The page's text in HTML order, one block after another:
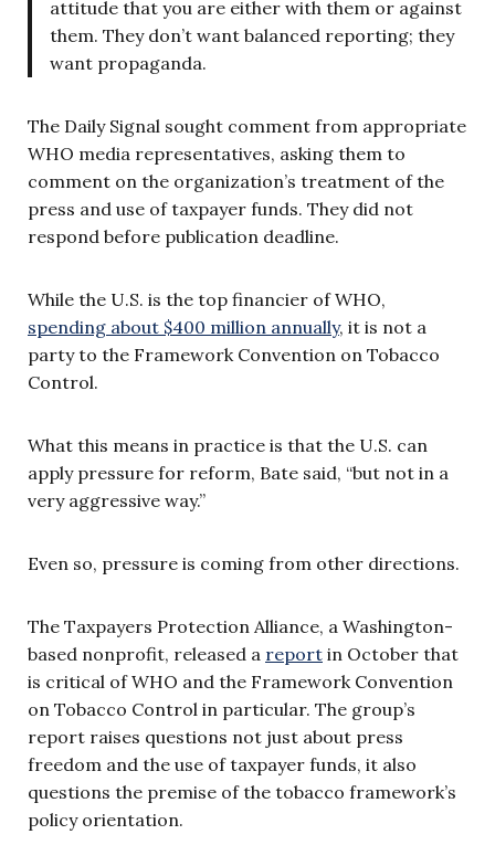
attitude that you are either with them or against
them. They don’t want balanced reporting; they
want propaganda.
The Daily Signal sought comment from appropriate
WHO media representatives, asking them to
comment on the organization’s treatment of the
press and use of taxpayer funds. They did not
respond before publication deadline.
While the U.S. is the top financier of WHO,
spending about $400 million annually, it is not a
party to the Framework Convention on Tobacco
Control.
What this means in practice is that the U.S. can
apply pressure for reform, Bate said, “but not in a
very aggressive way.”
Even so, pressure is coming from other directions.
The Taxpayers Protection Alliance, a Washington-
based nonprofit, released a report in October that
is critical of WHO and the Framework Convention
on Tobacco Control in particular. The group’s
report raises questions not just about press
freedom and the use of taxpayer funds, it also
questions the premise of the tobacco framework’s
policy orientation.